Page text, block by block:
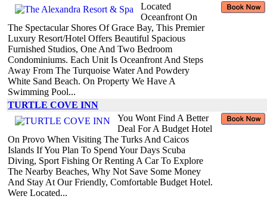
Located
Oceanfront On
The Spectacular Shores Of Grace Bay, This Premier
Luxury Resort/Hotel Offers Beautiful Spacious
Furnished Studios, One And Two Bedroom
Condominiums. Each Unit Is Oceanfront And Steps
Away From The Turquoise Water And Powdery
White Sand Beach. On Property We Have A
Swimming Pool...
TURTLE COVE INN
You Wont Find A Better
Deal For A Budget Hotel
On Provo When Visiting The Turks And Caicos
Islands If You Plan To Spend Your Days Scuba
Diving, Sport Fishing Or Renting A Car To Explore
The Nearby Beaches, Why Not Save Some Money
And Stay At Our Friendly, Comfortable Budget Hotel.
Were Located...